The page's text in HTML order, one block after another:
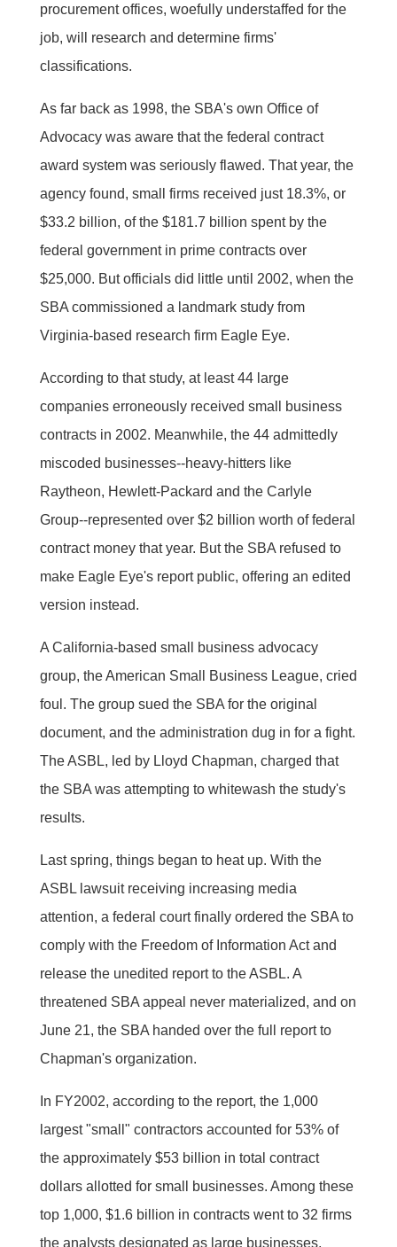
procurement offices, woefully understaffed for the
job, will research and determine firms'
classifications.
As far back as 1998, the SBA's own Office of
Advocacy was aware that the federal contract
award system was seriously flawed. That year, the
agency found, small firms received just 18.3%, or
$33.2 billion, of the $181.7 billion spent by the
federal government in prime contracts over
$25,000. But officials did little until 2002, when the
SBA commissioned a landmark study from
Virginia-based research firm Eagle Eye.
According to that study, at least 44 large
companies erroneously received small business
contracts in 2002. Meanwhile, the 44 admittedly
miscoded businesses--heavy-hitters like
Raytheon, Hewlett-Packard and the Carlyle
Group--represented over $2 billion worth of federal
contract money that year. But the SBA refused to
make Eagle Eye's report public, offering an edited
version instead.
A California-based small business advocacy
group, the American Small Business League, cried
foul. The group sued the SBA for the original
document, and the administration dug in for a fight.
The ASBL, led by Lloyd Chapman, charged that
the SBA was attempting to whitewash the study's
results.
Last spring, things began to heat up. With the
ASBL lawsuit receiving increasing media
attention, a federal court finally ordered the SBA to
comply with the Freedom of Information Act and
release the unedited report to the ASBL. A
threatened SBA appeal never materialized, and on
June 21, the SBA handed over the full report to
Chapman's organization.
In FY2002, according to the report, the 1,000
largest "small" contractors accounted for 53% of
the approximately $53 billion in total contract
dollars allotted for small businesses. Among these
top 1,000, $1.6 billion in contracts went to 32 firms
the analysts designated as large businesses,